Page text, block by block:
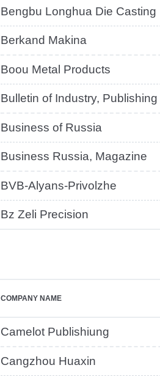
Bengbu Longhua Die Casting
Berkand Makina
Boou Metal Products
Bulletin of Industry,
Business of Russia
Business Russia, Magazine
BVB-Alyans-Privolzhe
Bz Zeli Precision
COMPANY NAME
Camelot Publishiung
Cangzhou Huaxin